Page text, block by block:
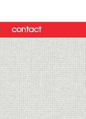
contact